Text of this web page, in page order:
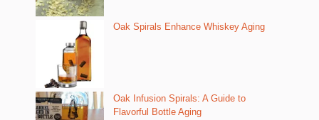
Oak Spirals Enhance Whiskey Aging
Oak Infusion Spirals: A Guide to
Flavorful Bottle Aging